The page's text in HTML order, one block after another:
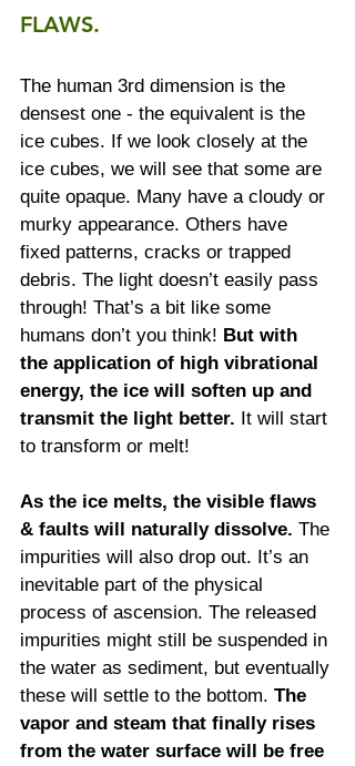
FLAWS.
The human 3rd dimension is the
densest one - the equivalent is the
ice cubes. If we look closely at the
ice cubes, we will see that some are
quite opaque. Many have a cloudy or
murky appearance. Others have
fixed patterns, cracks or trapped
debris. The light doesn’t easily pass
through! That’s a bit like some
humans don’t you think! But with
the application of high vibrational
energy, the ice will soften up and
transmit the light better. It will start
to transform or melt!
As the ice melts, the visible flaws
& faults will naturally dissolve. The
impurities will also drop out. It’s an
inevitable part of the physical
process of ascension. The released
impurities might still be suspended in
the water as sediment, but eventually
these will settle to the bottom. The
vapor and steam that finally rises
from the water surface will be free